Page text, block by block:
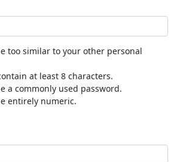
too similar to your other personal
at least 8 characters.
a commonly used password.
entirely numeric.